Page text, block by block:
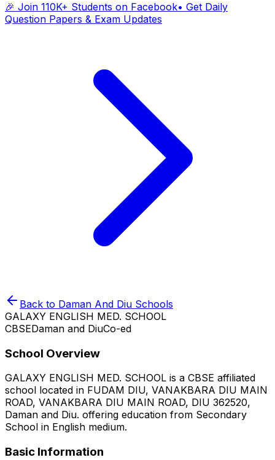
🎉 Join 110K+ Students on Facebook• Get Daily
Question Papers & Exam Updates
Back to Daman And Diu Schools
GALAXY ENGLISH MED. SCHOOL
CBSEDaman and DiuCo-ed
School Overview
GALAXY ENGLISH MED. SCHOOL is a CBSE affiliated
school located in FUDAM DIU, VANAKBARA DIU MAIN
ROAD, VANAKBARA DIU MAIN ROAD, DIU 362520,
Daman and Diu. offering education from Secondary
School in English medium.
Basic Information